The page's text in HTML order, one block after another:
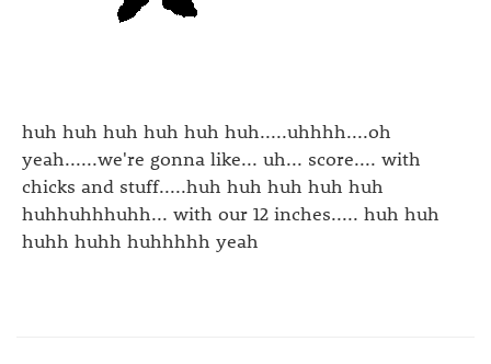
huh huh huh huh huh huh.....uhhhh....oh
yeah......we're gonna like... uh... score.... with
chicks and stuff.....huh huh huh huh huh
huhhuhhhuhh... with our 12 inches..... huh huh
huhh huhh huhhhhh yeah